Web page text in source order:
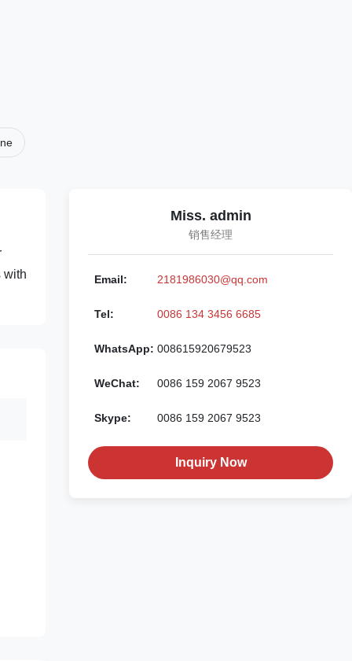
with
Miss. admin
销售经理
Email: 2181986030@qq.com
Tel: 0086 134 3456 6685
WhatsApp: 008615920679523
WeChat: 0086 159 2067 9523
Skype: 0086 159 2067 9523
Inquiry Now